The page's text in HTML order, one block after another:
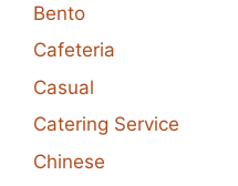
Bento
Cafeteria
Casual
Catering Service
Chinese